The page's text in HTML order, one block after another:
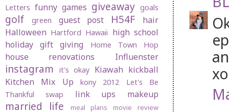
Letters funny games giveaway goals
golf green guest post H54F
hair
Halloween Hartford Hawaii high school
holiday gift giving
Home Town Hop
house renovations Influenster
instagram it's okay Kiawah kickball
Kitchen Mix Up
kony 2012
Let's Be
Thankful swap
link ups makeup
married life meal plans movie review